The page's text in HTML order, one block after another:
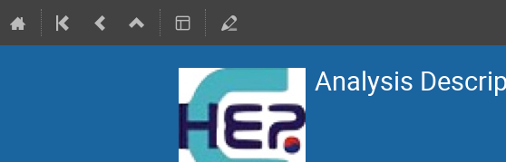
Analysis